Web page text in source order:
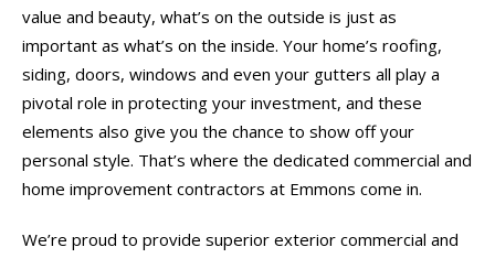
value and beauty, what’s on the outside is just as
important as what’s on the inside. Your home’s roofing,
siding, doors, windows and even your gutters all play a
pivotal role in protecting your investment, and these
elements also give you the chance to show off your
personal style. That’s where the dedicated commercial and
home improvement contractors at Emmons come in.
We’re proud to provide superior exterior commercial and